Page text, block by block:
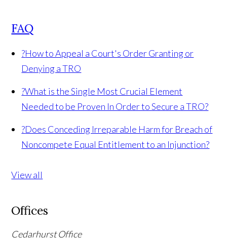
FAQ
?How to Appeal a Court's Order Granting or
Denying a TRO
?What is the Single Most Crucial Element
Needed to be Proven In Order to Secure a TRO?
?Does Conceding Irreparable Harm for Breach of
Noncompete Equal Entitlement to an Injunction?
View all
Offices
Cedarhurst Office